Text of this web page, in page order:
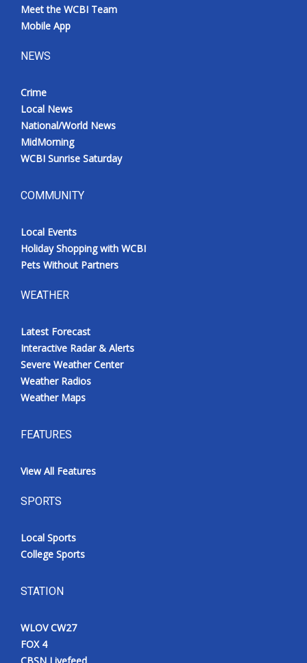
Meet the WCBI Team
Mobile App
NEWS
Crime
Local News
National/World News
MidMorning
WCBI Sunrise Saturday
COMMUNITY
Local Events
Holiday Shopping with WCBI
Pets Without Partners
WEATHER
Latest Forecast
Interactive Radar & Alerts
Severe Weather Center
Weather Radios
Weather Maps
FEATURES
View All Features
SPORTS
Local Sports
College Sports
STATION
WLOV CW27
FOX 4
CBSN Livefeed